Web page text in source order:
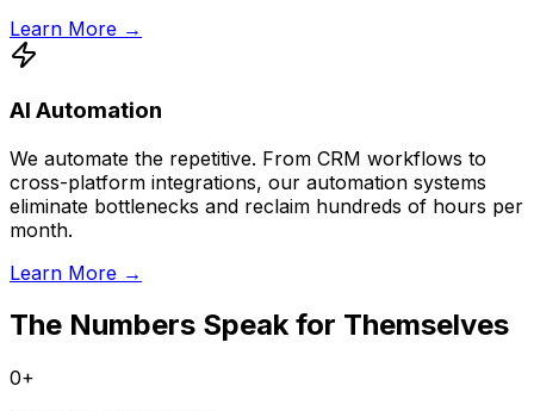
Learn More →
AI Automation
We automate the repetitive. From CRM workflows to
cross-platform integrations, our automation systems
eliminate bottlenecks and reclaim hundreds of hours per
month.
Learn More →
The Numbers Speak for Themselves
0+